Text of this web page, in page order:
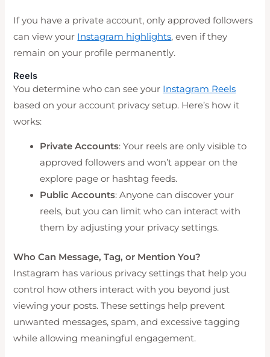
If you have a private account, only approved followers
can view your Instagram highlights, even if they
remain on your profile permanently.
Reels
You determine who can see your Instagram Reels
based on your account privacy setup. Here’s how it
works:
Private Accounts: Your reels are only visible to
approved followers and won’t appear on the
explore page or hashtag feeds.
Public Accounts: Anyone can discover your
reels, but you can limit who can interact with
them by adjusting your privacy settings.
Who Can Message, Tag, or Mention You?
Instagram has various privacy settings that help you
control how others interact with you beyond just
viewing your posts. These settings help prevent
unwanted messages, spam, and excessive tagging
while allowing meaningful engagement.